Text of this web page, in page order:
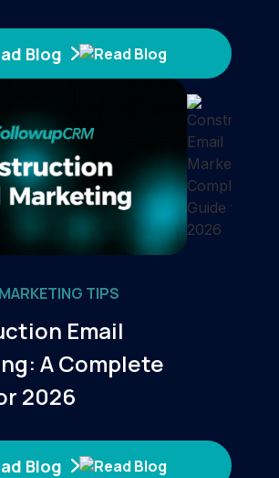
Blog
TIPS
Email
A Complete
2026
Blog